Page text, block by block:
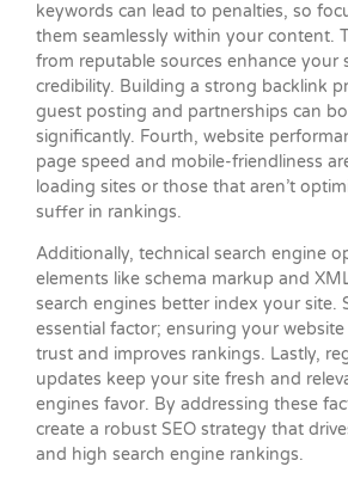
keywords can lead to penalties, so
them seamlessly within your content.
from reputable sources enhance your
credibility. Building a strong backlink
guest posting and partnerships can
significantly. Fourth, website
page speed and mobile-friendliness
loading sites or those that aren’t
suffer in rankings.
Additionally, technical search engine
elements like schema markup and
search engines better index your site.
essential factor; ensuring your website
trust and improves rankings. Lastly,
updates keep your site fresh and
engines favor. By addressing these
create a robust SEO strategy that
and high search engine rankings.